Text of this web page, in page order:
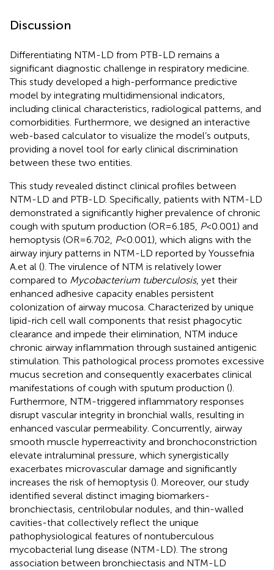
Discussion
Differentiating NTM-LD from PTB-LD remains a
significant diagnostic challenge in respiratory medicine.
This study developed a high-performance predictive
model by integrating multidimensional indicators,
including clinical characteristics, radiological patterns, and
comorbidities. Furthermore, we designed an interactive
web-based calculator to visualize the model’s outputs,
providing a novel tool for early clinical discrimination
between these two entities.
This study revealed distinct clinical profiles between
NTM-LD and PTB-LD. Specifically, patients with NTM-LD
demonstrated a significantly higher prevalence of chronic
cough with sputum production (OR=6.185, P<0.001) and
hemoptysis (OR=6.702, P<0.001), which aligns with the
airway injury patterns in NTM-LD reported by Youssefnia
A.et al (). The virulence of NTM is relatively lower
compared to Mycobacterium tuberculosis, yet their
enhanced adhesive capacity enables persistent
colonization of airway mucosa. Characterized by unique
lipid-rich cell wall components that resist phagocytic
clearance and impede their elimination, NTM induce
chronic airway inflammation through sustained antigenic
stimulation. This pathological process promotes excessive
mucus secretion and consequently exacerbates clinical
manifestations of cough with sputum production ().
Furthermore, NTM-triggered inflammatory responses
disrupt vascular integrity in bronchial walls, resulting in
enhanced vascular permeability. Concurrently, airway
smooth muscle hyperreactivity and bronchoconstriction
elevate intraluminal pressure, which synergistically
exacerbates microvascular damage and significantly
increases the risk of hemoptysis (). Moreover, our study
identified several distinct imaging biomarkers-
bronchiectasis, centrilobular nodules, and thin-walled
cavities-that collectively reflect the unique
pathophysiological features of nontuberculous
mycobacterial lung disease (NTM-LD). The strong
association between bronchiectasis and NTM-LD